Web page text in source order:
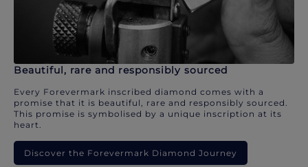
Beautiful, rare and responsibly sourced
Every Forevermark inscribed diamond comes with a
promise that it is beautiful, rare and responsibly sourced.
This promise is symbolised by a unique inscription at its
heart.
Discover the Forevermark Diamond Journey